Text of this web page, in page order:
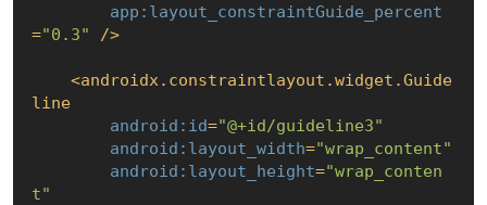
app:layout_constraintGuide_percent
="0.3" />
<androidx.constraintlayout.widget.Guide
line
android:id="@+id/guideline3"
android:layout_width="wrap_content"
android:layout_height="wrap_conten
t"